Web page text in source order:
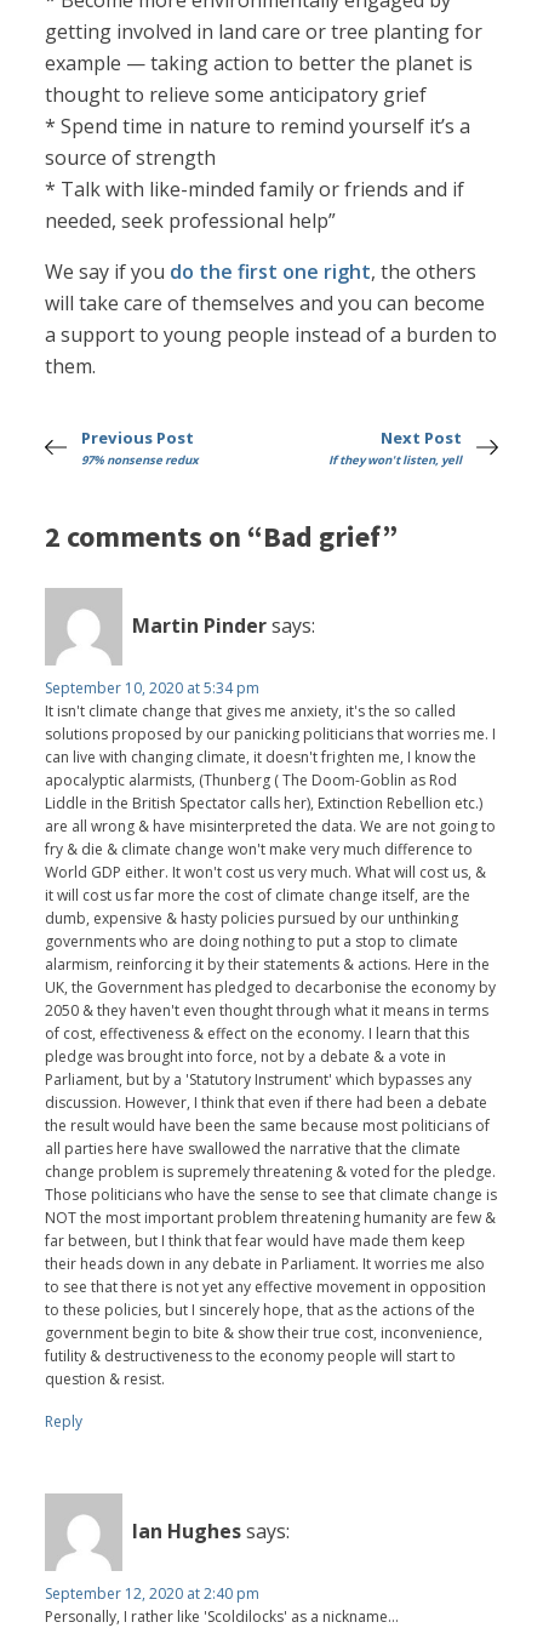
getting involved in land care or tree planting for
example — taking action to better the planet is
thought to relieve some anticipatory grief
* Spend time in nature to remind yourself it’s a
source of strength
* Talk with like-minded family or friends and if
needed, seek professional help”
We say if you do the first one right, the others
will take care of themselves and you can become
a support to young people instead of a burden to
them.
Previous Post
97% nonsense redux
Next Post
If they won't listen, yell
2 comments on “Bad grief”
Martin Pindersays:
September 10, 2020 at 5:34 pm
It isn't climate change that gives me anxiety, it's the so called
solutions proposed by our panicking politicians that worries me. I
can live with changing climate, it doesn't frighten me, I know the
apocalyptic alarmists, (Thunberg ( The Doom-Goblin as Rod
Liddle in the British Spectator calls her), Extinction Rebellion etc.)
are all wrong & have misinterpreted the data. We are not going to
fry & die & climate change won't make very much difference to
World GDP either. It won't cost us very much. What will cost us, &
it will cost us far more the cost of climate change itself, are the
dumb, expensive & hasty policies pursued by our unthinking
governments who are doing nothing to put a stop to climate
alarmism, reinforcing it by their statements & actions. Here in the
UK, the Government has pledged to decarbonise the economy by
2050 & they haven't even thought through what it means in terms
of cost, effectiveness & effect on the economy. I learn that this
pledge was brought into force, not by a debate & a vote in
Parliament, but by a 'Statutory Instrument' which bypasses any
discussion. However, I think that even if there had been a debate
the result would have been the same because most politicians of
all parties here have swallowed the narrative that the climate
change problem is supremely threatening & voted for the pledge.
Those politicians who have the sense to see that climate change is
NOT the most important problem threatening humanity are few &
far between, but I think that fear would have made them keep
their heads down in any debate in Parliament. It worries me also
to see that there is not yet any effective movement in opposition
to these policies, but I sincerely hope, that as the actions of the
government begin to bite & show their true cost, inconvenience,
futility & destructiveness to the economy people will start to
question & resist.
Reply
Ian Hughessays:
September 12, 2020 at 2:40 pm
Personally, I rather like 'Scoldilocks' as a nickname...